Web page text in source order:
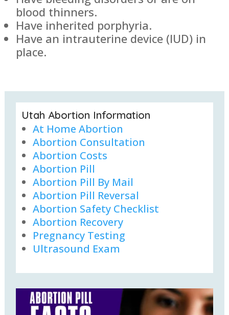
blood thinners.
Have inherited porphyria.
Have an intrauterine device (IUD) in
place.
Utah Abortion Information
At Home Abortion
Abortion Consultation
Abortion Costs
Abortion Pill
Abortion Pill By Mail
Abortion Pill Reversal
Abortion Safety Checklist
Abortion Recovery
Pregnancy Testing
Ultrasound Exam